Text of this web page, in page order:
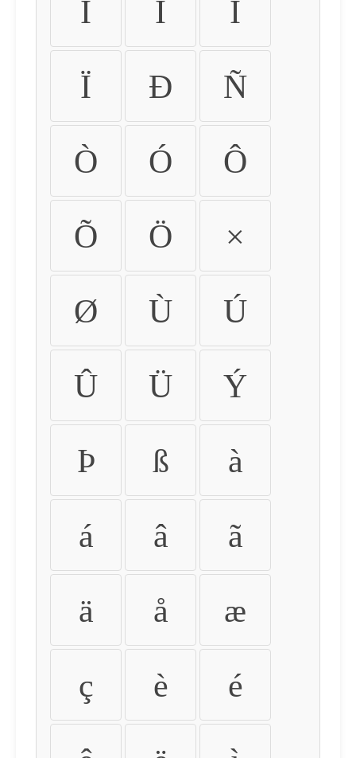
Ì Í Î
Ï Ð Ñ
Ò Ó Ô
Õ Ö ×
Ø Ù Ú
Û Ü Ý
Þ ß à
á â ã
ä å æ
ç è é